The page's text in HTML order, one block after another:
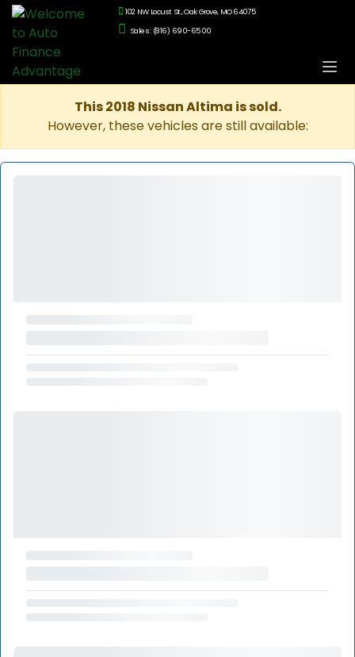
102 NW Locust St., Oak Grove, MO 64075
Sales: (816) 690-6500
This 2018 Nissan Altima is sold.
However, these vehicles are still available: